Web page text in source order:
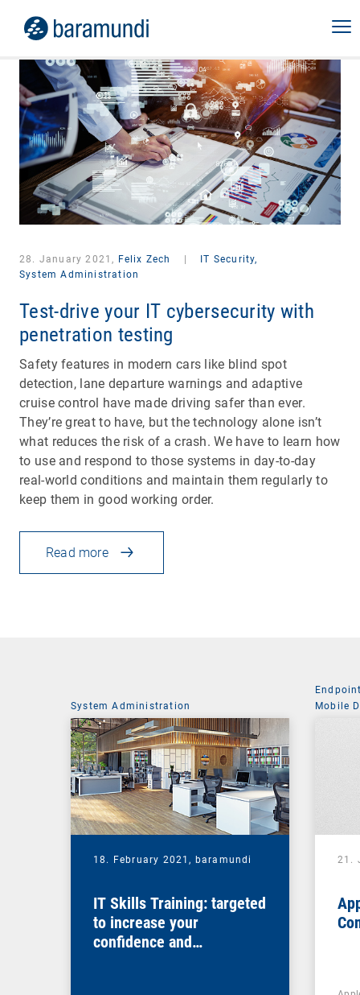
28. January 2021, Felix Zech
IT Security,
System Administration
Test-drive your IT cybersecurity with
penetration testing
Safety features in modern cars like blind spot
detection, lane departure warnings and adaptive
cruise control have made driving safer than ever.
They’re great to have, but the technology alone isn’t
what reduces the risk of a crash. We have to learn how
to use and respond to those systems in day-to-day
real-world conditions and maintain them regularly to
keep them in good working order.
Read more
System Administration
18. February 2021, baramundi
IT Skills Training: targeted
to increase your
confidence and
Mobile
21.